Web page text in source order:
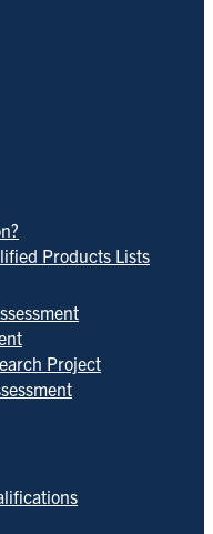
Products Lists
Project